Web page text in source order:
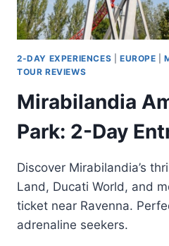
2-DAY EXPERIENCES EUROPE |
TOUR REVIEWS
Mirabilandia
Park: 2-Day
Discover Mirabilandia’s
Land, Ducati World, and
ticket near Ravenna.
adrenaline seekers.